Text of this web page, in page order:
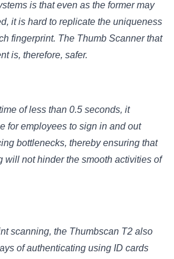
is that even as the former may
it is hard to replicate the uniqueness
fingerprint. The Thumb Scanner that
is, therefore, safer.
of less than 0.5 seconds, it
for employees to sign in and out
bottlenecks, thereby ensuring that
will not hinder the smooth activities of
scanning, the Thumbscan T2 also
of authenticating using ID cards